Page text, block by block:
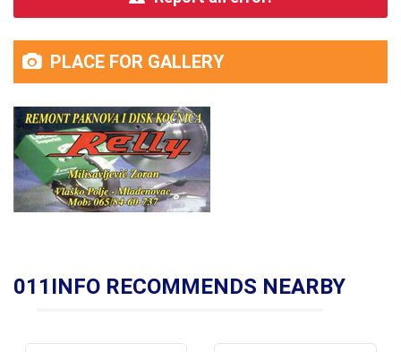
PLACE FOR GALLERY
011INFO RECOMMENDS NEARBY